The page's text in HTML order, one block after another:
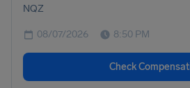
NQZ
08/07/2026 8:50 PM
Check